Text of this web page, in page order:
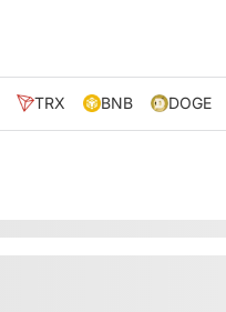
TRX BNB DOGE